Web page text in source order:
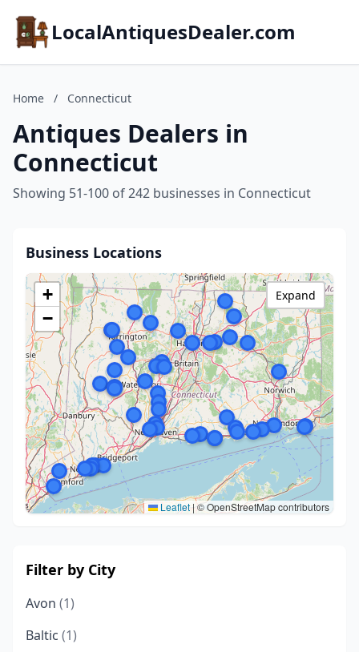
LocalAntiquesDealer.com
Home / Connecticut
Antiques Dealers in
Connecticut
Showing 51-100 of 242 businesses in Connecticut
Business Locations
+
−
Leaflet | © OpenStreetMap contributors
Expand
Filter by City
Avon (1)
Baltic (1)